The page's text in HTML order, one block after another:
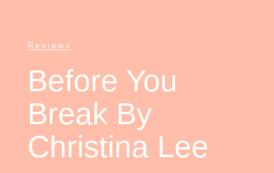
Reviews
Before You
Break By
Christina Lee